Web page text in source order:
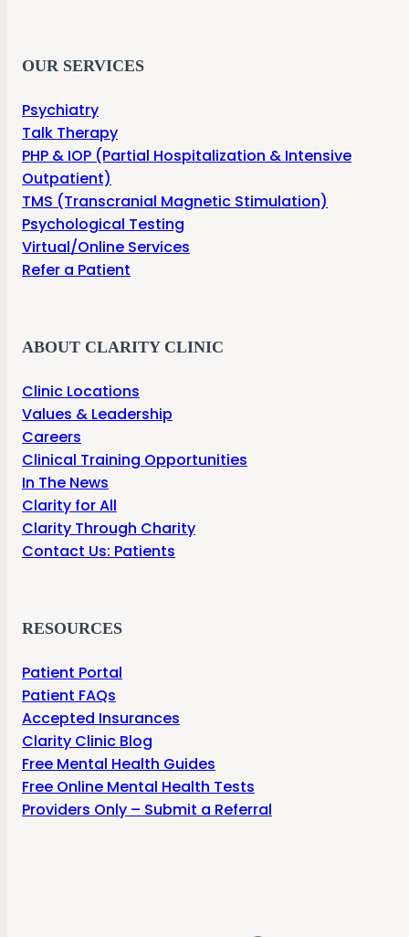
OUR SERVICES
Psychiatry
Talk Therapy
PHP & IOP (Partial Hospitalization & Intensive
Outpatient)
TMS (Transcranial Magnetic Stimulation)
Psychological Testing
Virtual/Online Services
Refer a Patient
ABOUT CLARITY CLINIC
Clinic Locations
Values & Leadership
Careers
Clinical Training Opportunities
In The News
Clarity for All
Clarity Through Charity
Contact Us: Patients
RESOURCES
Patient Portal
Patient FAQs
Accepted Insurances
Clarity Clinic Blog
Free Mental Health Guides
Free Online Mental Health Tests
Providers Only – Submit a Referral